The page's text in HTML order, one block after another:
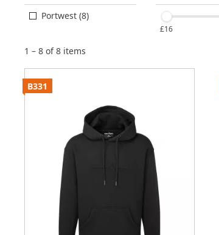
Portwest (8)
£16
1 – 8 of 8 items
B331